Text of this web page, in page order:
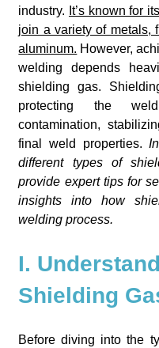
industry. It’s known for
join a variety of metals,
aluminum. However,
welding depends
shielding gas.
protecting the
contamination,
final weld properties.
different types of
provide expert tips for
insights into how
welding process.
I.
Shielding
Before diving into the